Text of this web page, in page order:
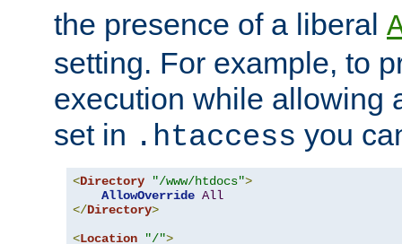
the presence of a liberal
setting. For example, to
execution while allowing
set in .htaccess you
<Directory "/www/htdocs">
AllowOverride All
</Directory>
<Location "/">